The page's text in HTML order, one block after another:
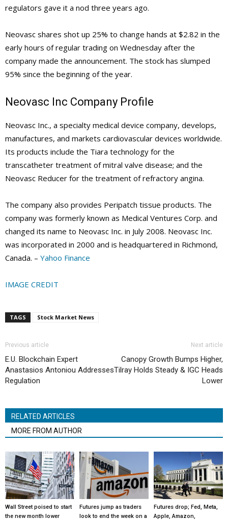
regulators gave it a nod three years ago.
Neovasc shares shot up 25% to change hands at $2.82 in the
early hours of regular trading on Wednesday after the
company made the announcement. The stock has slumped
95% since the beginning of the year.
Neovasc Inc Company Profile
Neovasc Inc., a specialty medical device company, develops,
manufactures, and markets cardiovascular devices worldwide.
Its products include the Tiara technology for the
transcatheter treatment of mitral valve disease; and the
Neovasc Reducer for the treatment of refractory angina.
The company also provides Peripatch tissue products. The
company was formerly known as Medical Ventures Corp. and
changed its name to Neovasc Inc. in July 2008. Neovasc Inc.
was incorporated in 2000 and is headquartered in Richmond,
Canada. – Yahoo Finance
IMAGE CREDIT
TAGS Stock Market News
Previous article
E.U. Blockchain Expert
Anastasios Antoniou Addresses
Regulation
Next article
Canopy Growth Bumps Higher,
Tilray Holds Steady & IGC Heads
Lower
RELATED ARTICLES
MORE FROM AUTHOR
Wall Street poised to start
the new month lower
Futures jump as traders
look to end the week on a
Futures drop; Fed, Meta,
Apple, Amazon,